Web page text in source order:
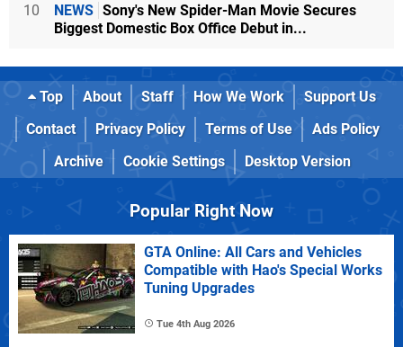
10 NEWS Sony's New Spider-Man Movie Secures
Biggest Domestic Box Office Debut in...
Top About Staff How We Work
Support Us
Contact
Privacy Policy Terms of Use
Ads Policy
Archive
Cookie Settings Desktop Version
Popular Right Now
GTA Online: All Cars and Vehicles
Compatible with Hao's Special Works
Tuning Upgrades
Tue 4th Aug 2026